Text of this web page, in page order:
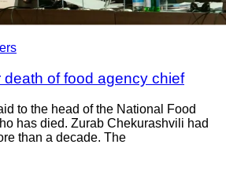
death of food agency chief
to the head of the National Food
has died. Zurab Chekurashvili had
than a decade. The